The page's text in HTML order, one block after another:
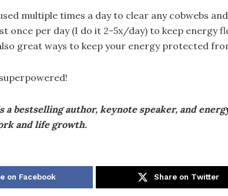
multiple times a day to clear any cobwebs
once per day (I do it 2-5x/day) to keep energy
great ways to keep your energy protected
a bestselling author, keynote speaker, and
and life growth.
on Facebook Share on Twitter